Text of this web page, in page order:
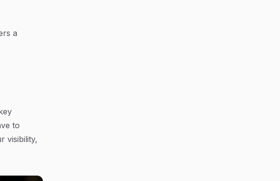
a
to
visibility,